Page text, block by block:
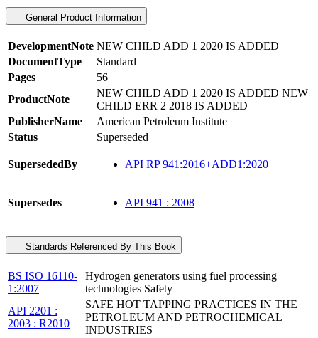
General Product Information
DevelopmentNote NEW CHILD ADD 1 2020 IS ADDED
DocumentType
Standard
Pages
56
ProductNote
NEW CHILD ADD 1 2020 IS ADDED NEW
CHILD ERR 2 2018 IS ADDED
PublisherName
American Petroleum Institute
Status
Superseded
SupersededBy API RP 941:2016+ADD1:2020
Supersedes API 941 : 2008
Standards Referenced By This Book
BS ISO 16110-
1:2007
Hydrogen generators using fuel processing
technologies Safety
API 2201 :
2003 : R2010
SAFE HOT TAPPING PRACTICES IN THE
PETROLEUM AND PETROCHEMICAL
INDUSTRIES